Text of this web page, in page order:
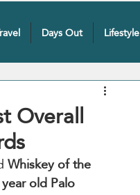
Days Out Lifestyle
Overall
Whiskey of the
old Palo